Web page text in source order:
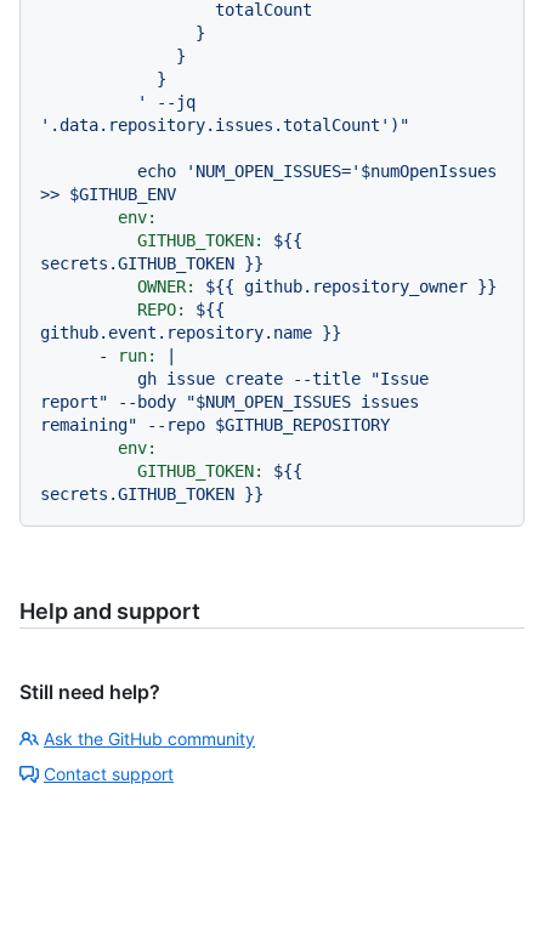
echo 'NUM_OPEN_ISSUES=' $numOpenIssues
>> $GITHUB_ENV
env:
GITHUB_TOKEN:
${{
secrets.GITHUB_TOKEN }}
OWNER:
${{ github.repository_owner }}
REPO:
${{
github.event.repository.name }}
-
run:
report" --body "$NUM_OPEN_ISSUES issues
env:
GITHUB_TOKEN:
${{
secrets.GITHUB_TOKEN }}
Help and support
Still need help?
Ask the GitHub community
Contact support